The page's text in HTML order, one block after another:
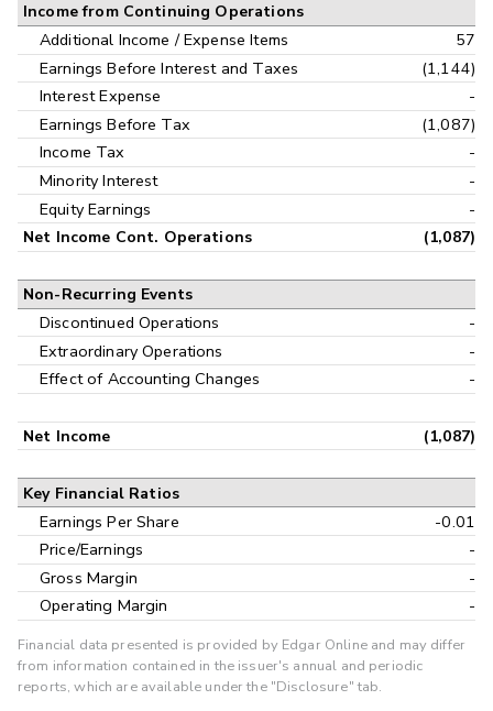
Income from Continuing Operations
Additional Income / Expense Items
57
Earnings Before Interest and Taxes
(1,144)
Interest Expense
-
Earnings Before Tax
(1,087)
Income Tax
-
Minority Interest
-
Equity Earnings
-
Net Income Cont. Operations (1,087)
Non-Recurring Events
Discontinued Operations
-
Extraordinary Operations
-
Effect of Accounting Changes
-
Net Income (1,087)
Key Financial Ratios
Earnings Per Share
-0.01
Price/Earnings
-
Gross Margin
-
Operating Margin
-
Financial data presented is provided by Edgar Online and may differ
from information contained in the issuer's annual and periodic
reports, which are available under the "Disclosure" tab.